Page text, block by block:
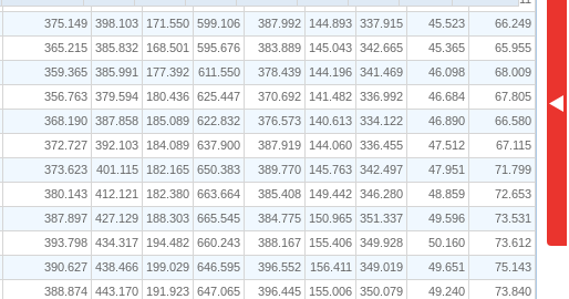
375.149 398.103 171.550 599.106 387.992 144.893 337.915 45.523
66.249
365.215 385.832 168.501 595.676 383.889 145.043 342.665 45.365
65.955
359.365 385.991 177.392 611.550 378.439 144.196 341.469 46.098
68.009
356.763 379.594 180.436 625.447 370.692 141.482 336.992 46.684
67.805
368.190 387.858 185.089 622.832 376.573 140.613 334.122 46.890
66.580
372.727 392.103 184.089 637.900 387.919 144.060 336.455 47.512
67.115
373.623 401.115 182.165 650.383 389.770 145.763 342.497 47.951
71.799
380.143 412.121 182.380 663.664 385.408 149.442 346.280 48.859
72.653
387.897 427.129 188.303 665.545 384.775 150.965 351.337 49.596
73.531
393.798 434.317 194.482 660.243 388.167 155.406 349.928 50.160
73.612
390.627 438.466 199.029 646.595 396.552 156.411 349.019 49.651
75.143
388.874 443.170 191.923 647.065 396.445 155.006 350.079 49.240
73.840